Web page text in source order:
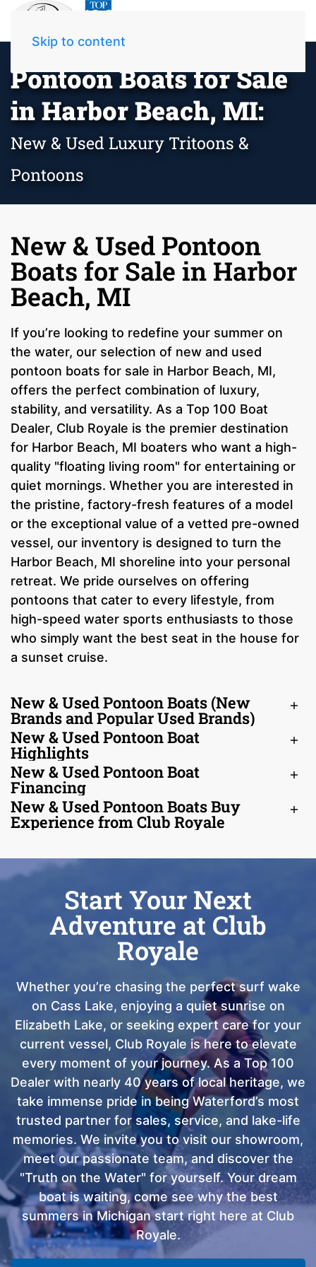
Skip to content
Pontoon Boats for Sale
in Harbor Beach, MI:
New & Used Luxury Tritoons &
Pontoons
New & Used Pontoon
Boats for Sale in Harbor
Beach, MI
If you’re looking to redefine your summer on
the water, our selection of new and used
pontoon boats for sale in Harbor Beach, MI,
offers the perfect combination of luxury,
stability, and versatility. As a Top 100 Boat
Dealer, Club Royale is the premier destination
for Harbor Beach, MI boaters who want a high-
quality "floating living room" for entertaining or
quiet mornings. Whether you are interested in
the pristine, factory-fresh features of a model
or the exceptional value of a vetted pre-owned
vessel, our inventory is designed to turn the
Harbor Beach, MI shoreline into your personal
retreat. We pride ourselves on offering
pontoons that cater to every lifestyle, from
high-speed water sports enthusiasts to those
who simply want the best seat in the house for
a sunset cruise.
New & Used Pontoon Boats (New
Brands and Popular Used Brands)
New & Used Pontoon Boat
Highlights
New & Used Pontoon Boat
Financing
New & Used Pontoon Boats Buy
Experience from Club Royale
Start Your Next
Adventure at Club
Royale
Whether you’re chasing the perfect surf wake
on Cass Lake, enjoying a quiet sunrise on
Elizabeth Lake, or seeking expert care for your
current vessel, Club Royale is here to elevate
every moment of your journey. As a Top 100
Dealer with nearly 40 years of local heritage, we
take immense pride in being Waterford’s most
trusted partner for sales, service, and lake-life
memories. We invite you to visit our showroom,
meet our passionate team, and discover the
"Truth on the Water" for yourself. Your dream
boat is waiting, come see why the best
summers in Michigan start right here at Club
Royale.